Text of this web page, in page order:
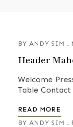
BY ANDY SIM
Header
Welcome
Table Contact
READ MORE
BY ANDY SIM